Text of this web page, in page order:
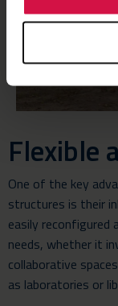
Flexible
One of the key
structures is their
easily reconfigured
needs, whether it
collaborative
as laboratories or